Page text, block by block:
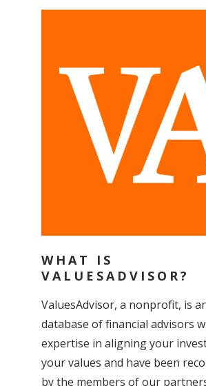
WHAT IS
VALUESADVISOR?
ValuesAdvisor, a nonprofit, is
database of financial advisors
expertise in aligning your
your values and have been
by the members of our